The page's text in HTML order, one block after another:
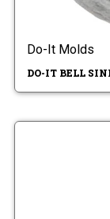
Do-It Molds
DO-IT BELL